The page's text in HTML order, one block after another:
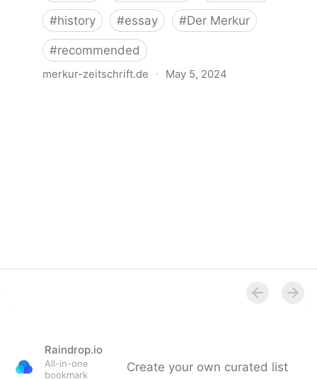
#history #essay #Der Merkur
#recommended
merkur-zeitschrift.de · May 5, 2024
Raindrop.io
All-in-one
bookmark
Create your own curated list